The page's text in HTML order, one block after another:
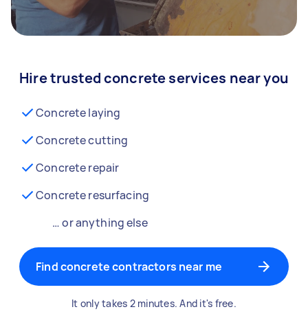
Hire trusted concrete services near you
Concrete laying
Concrete cutting
Concrete repair
Concrete resurfacing
… or anything else
Find concrete contractors near me
It only takes 2 minutes. And it's free.